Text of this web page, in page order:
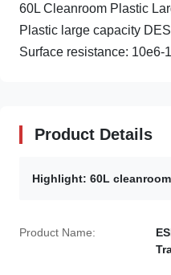
60L Cleanroom Plastic
Plastic large capacity
Surface resistance: 10e6-
Product Details
Highlight: 60L
Product Name: